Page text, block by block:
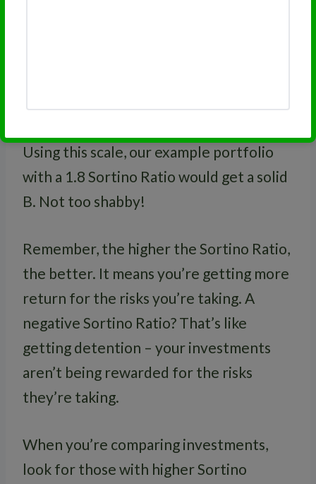
Using this scale, our example portfolio
with a 1.8 Sortino Ratio would get a solid
B. Not too shabby!
Remember, the higher the Sortino Ratio,
the better. It means you’re getting more
return for the risks you’re taking. A
negative Sortino Ratio? That’s like
getting detention – your investments
aren’t being rewarded for the risks
they’re taking.
When you’re comparing investments,
look for those with higher Sortino